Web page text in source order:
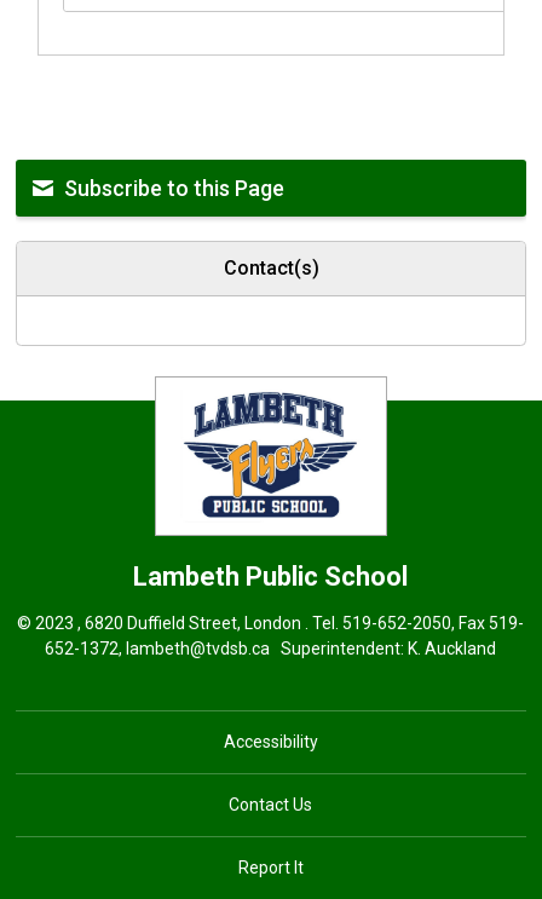
Subscribe to this Page
Contact(s)
Lambeth Public School
© 2023 , 6820 Duffield Street, London . Tel.519-652-2050, Fax 519-
652-1372, lambeth@tvdsb.ca Superintendent: K. Auckland
Accessibility
Contact Us
Report It